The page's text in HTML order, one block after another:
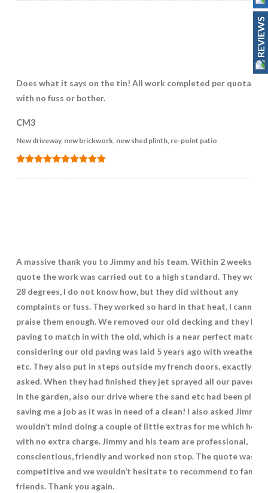
Does what it says on the tin! All work completed per quotation
with no fuss or bother.
CM3
New driveway, new brickwork, new shed plinth, re-point patio
A massive thank you to Jimmy and his team. Within 2 weeks of
quote the work was carried out to a high standard. They
28 degrees, I do not know how, but they did without any
complaints or fuss. They worked so hard in that heat, I cannot
praise them enough. We removed our old decking and they laid
paving to match in with the old, which is a near perfect match
considering our old paving was laid 5 years ago with weathering
etc. They also put in steps outside my french doors, exactly
asked. When they had finished they jet sprayed all our paved
in the garden, also our drive where the sand etc had been
saving me a job as it was in need of a clean! I also asked Jimmy
wouldn’t mind doing a couple of little extras for me which he
with no extra charge. Jimmy and his team are professional,
conscientious, friendly and worked non stop. The quote was
competitive and we wouldn’t hesitate to recommend to family
friends. Thank you again.
REVIEWS